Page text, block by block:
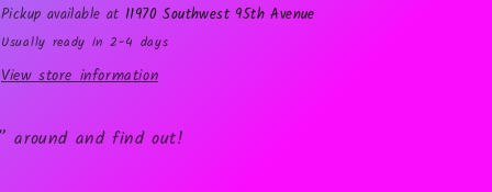
Pickup available at 11970 Southwest 95th Avenue
Usually ready in 2-4 days
View store information
around and find out!